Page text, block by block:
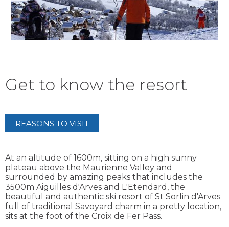
Get to know the resort
REASONS TO VISIT
At an altitude of 1600m, sitting on a high sunny
plateau above the Maurienne Valley and
surrounded by amazing peaks that includes the
3500m Aiguilles d'Arves and L'Etendard, the
beautiful and authentic ski resort of St Sorlin d'Arves
full of traditional Savoyard charm in a pretty location,
sits at the foot of the Croix de Fer Pass.